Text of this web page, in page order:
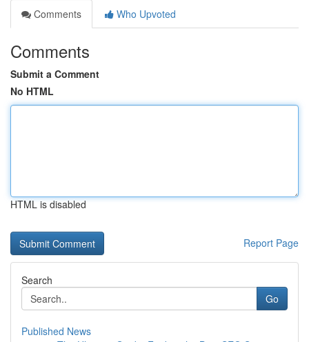
Comments
Who Upvoted
Comments
Submit a Comment
No HTML
HTML is disabled
Report Page
Search
Go
Published News